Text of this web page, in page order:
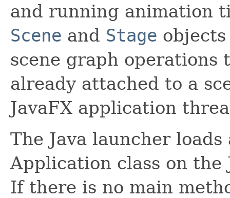
and running animation
Scene and Stage
scene graph operations
already attached to a
JavaFX application
The Java launcher
Application class on the
If there is no main